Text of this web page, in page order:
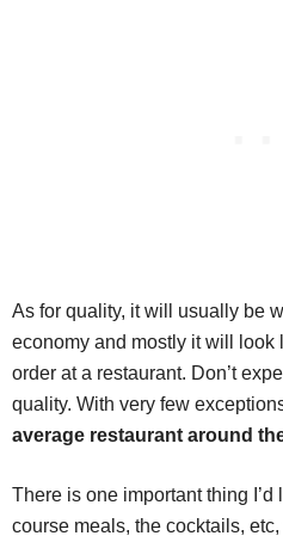
As for quality, it will usually be
economy and mostly it will look
order at a restaurant. Don’t
quality. With very few
average restaurant around
There is one important thing
course meals, the cocktails, etc,